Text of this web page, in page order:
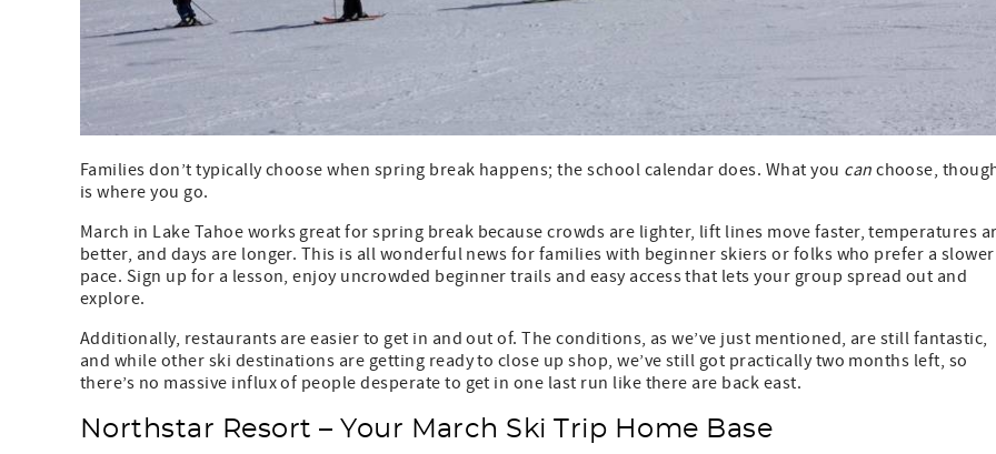
Families don’t typically choose when spring break happens; the school calendar does. What you can choose,
is where you go.
March in Lake Tahoe works great for spring break because crowds are lighter, lift lines move faster, temperatures
better, and days are longer. This is all wonderful news for families with beginner skiers or folks who prefer a slower
pace. Sign up for a lesson, enjoy uncrowded beginner trails and easy access that lets your group spread out and
explore.
Additionally, restaurants are easier to get in and out of. The conditions, as we’ve just mentioned, are still fantastic,
and while other ski destinations are getting ready to close up shop, we’ve still got practically two months left, so
there’s no massive influx of people desperate to get in one last run like there are back east.
Northstar Resort – Your March Ski Trip Home Base